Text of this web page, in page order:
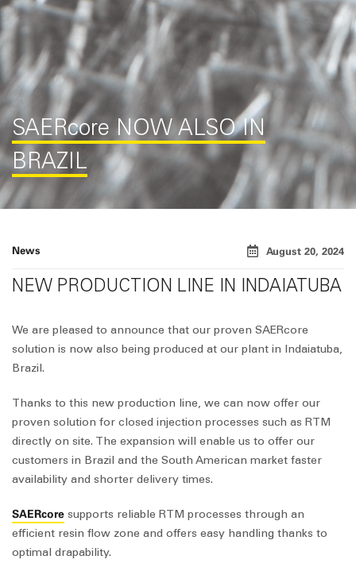
SAERcoreNOW ALSO IN
BRAZIL
News August 20, 2024
NEW PRODUCTION LINE IN INDAIATUBA
We are pleased to announce that our proven SAERcore
solution is now also being produced at our plant in Indaiatuba,
Brazil.
Thanks to this new production line, we can now offer our
proven solution for closed injection processes such as RTM
directly on site. The expansion will enable us to offer our
customers in Brazil and the South American market faster
availability and shorter delivery times.
SAERcore supports reliable RTM processes through an
efficient resin flow zone and offers easy handling thanks to
optimal drapability.